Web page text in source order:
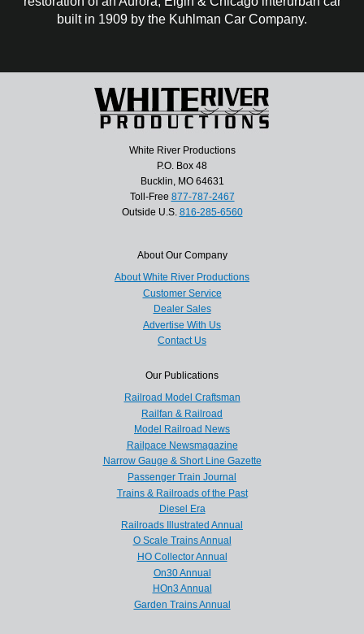
built in 1909 by the Kuhlman Car Company.
White River Productions
P.O. Box 48
Bucklin, MO 64631
Toll-Free 877-787-2467
Outside U.S. 816-285-6560
About Our Company
About White River Productions
Customer Service
Dealer Sales
Advertise With Us
Contact Us
Our Publications
Railroad Model Craftsman
Railfan & Railroad
Model Railroad News
Railpace Newsmagazine
Narrow Gauge & Short Line Gazette
Passenger Train Journal
Trains & Railroads of the Past
Diesel Era
Railroads Illustrated Annual
O Scale Trains Annual
HO Collector Annual
On30 Annual
HOn3 Annual
Garden Trains Annual